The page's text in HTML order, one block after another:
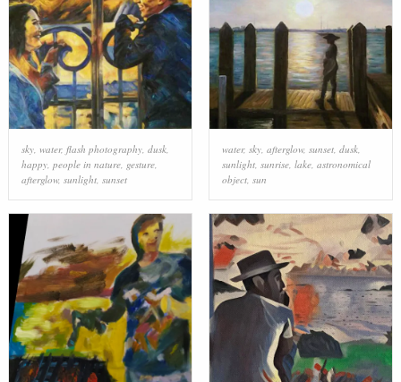
sky, water, flash photography, dusk,
happy, people in nature, gesture,
afterglow, sunlight, sunset
water, sky, afterglow, sunset, dusk,
sunlight, sunrise, lake, astronomical
object, sun